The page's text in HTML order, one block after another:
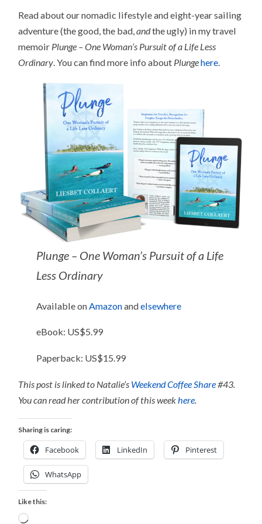
Read about our nomadic lifestyle and eight-year sailing
adventure (the good, the bad,andthe ugly) in my travel
memoir Plunge – One Woman’s Pursuit of a Life Less
Ordinary. You can find more info about Plungehere.
Plunge – One Woman’s Pursuit of a Life
Less Ordinary
Available on Amazonandelsewhere
eBook: US$5.99
Paperback: US$15.99
This post is linked to Natalie’s Weekend Coffee Share#43.
You can read her contribution of this week here
Sharing is caring:
Facebook LinkedIn Pinterest
WhatsApp
Like this:
Loading…